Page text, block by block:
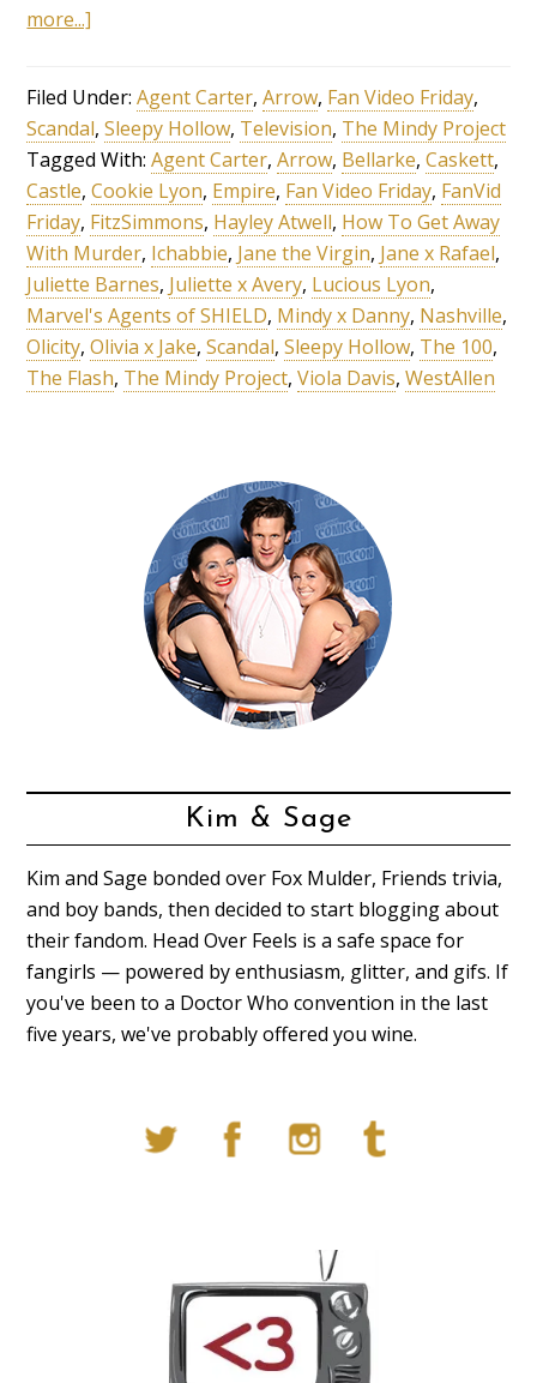
more...]
Filed Under:Agent Carter,Arrow, Fan Video Friday,
Scandal,Sleepy Hollow, Television, The Mindy Project
Tagged With:Agent Carter,Arrow, Bellarke,Caskett,
Castle,Cookie Lyon, Empire, Fan Video Friday, FanVid
Friday, FitzSimmons, Hayley Atwell, How To Get Away
With Murder, Ichabbie, Jane the Virgin, Jane x Rafael,
Juliette Barnes, Juliette x Avery, Lucious Lyon,
Marvel's Agents of SHIELD, Mindy x Danny, Nashville,
Olicity,Olivia x Jake,Scandal,Sleepy Hollow, The 100,
The Flash, The Mindy Project,Viola Davis,WestAllen
Kim & Sage
Kim and Sage bonded over Fox Mulder, Friends trivia,
and boy bands, then decided to start blogging about
their fandom. Head Over Feels is a safe space for
fangirls — powered by enthusiasm, glitter, and gifs. If
you've been to a Doctor Who convention in the last
five years, we've probably offered you wine.